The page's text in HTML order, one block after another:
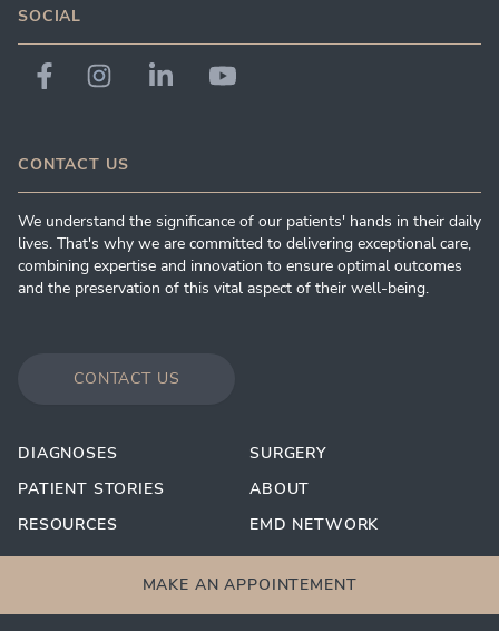
SOCIAL
CONTACT US
We understand the significance of our patients' hands in their daily
lives. That's why we are committed to delivering exceptional care,
combining expertise and innovation to ensure optimal outcomes
and the preservation of this vital aspect of their well-being.
CONTACT US
DIAGNOSES
SURGERY
PATIENT STORIES
ABOUT
RESOURCES
EMD NETWORK
MAKE AN APPOINTEMENT